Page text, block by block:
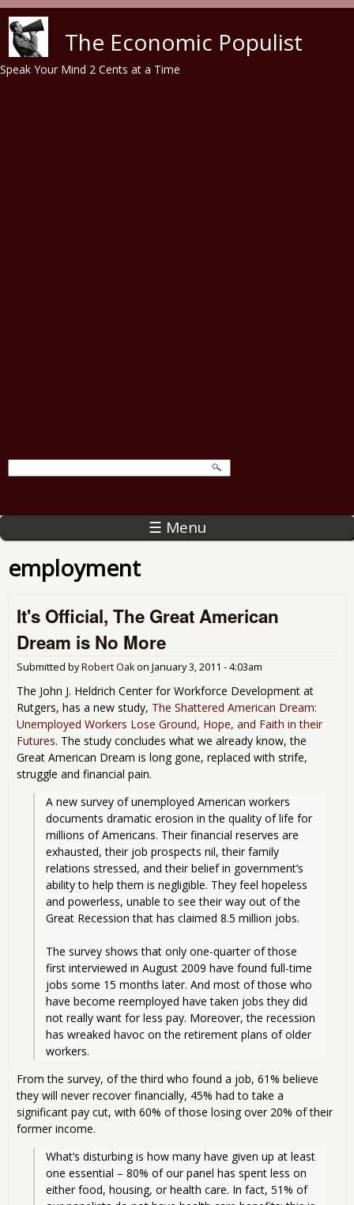
The Economic Populist
Speak Your Mind 2 Cents at a Time
☰ Menu
employment
It's Official, The Great American
Dream is No More
Submitted byRobert Oakon January 3, 2011 - 4:03am
The John J. Heldrich Center for Workforce Development at
Rutgers, has a new study, The Shattered American Dream:
Unemployed Workers Lose Ground, Hope, and Faith in their
Futures. The study concludes what we already know, the
Great American Dream is long gone, replaced with strife,
struggle and financial pain.
A new survey of unemployed American workers
documents dramatic erosion in the quality of life for
millions of Americans. Their financial reserves are
exhausted, their job prospects nil, their family
relations stressed, and their belief in government’s
ability to help them is negligible. They feel hopeless
and powerless, unable to see their way out of the
Great Recession that has claimed 8.5 million jobs.
The survey shows that only one-quarter of those
first interviewed in August 2009 have found full-time
jobs some 15 months later. And most of those who
have become reemployed have taken jobs they did
not really want for less pay. Moreover, the recession
has wreaked havoc on the retirement plans of older
workers.
From the survey, of the third who found a job, 61% believe
they will never recover financially, 45% had to take a
significant pay cut, with 60% of those losing over 20% of their
former income.
What’s disturbing is how many have given up at least
one essential – 80% of our panel has spent less on
either food, housing, or health care. In fact, 51% of